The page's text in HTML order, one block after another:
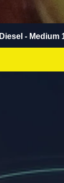
Diesel - Medium